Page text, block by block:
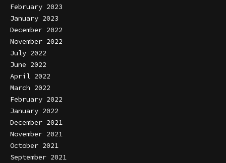
February 2023
January 2023
December 2022
November 2022
July 2022
June 2022
April 2022
March 2022
February 2022
January 2022
December 2021
November 2021
October 2021
September 2021